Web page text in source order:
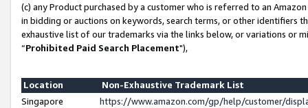
(c) any Product purchased by a customer who is referred to an
in bidding or auctions on keywords, search terms, or other identifiers
exhaustive list of our trademarks via the links below, or variations or
“Prohibited Paid Search Placement"),
Location
Non-Exhaustive Trademark List
Singapore
https://www.amazon.com/gp/help/customer/